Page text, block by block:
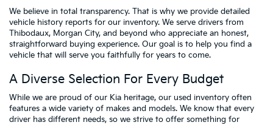
We believe in total transparency. That is why we provide detailed
vehicle history reports for our inventory. We serve drivers from
Thibodaux, Morgan City, and beyond who appreciate an honest,
straightforward buying experience. Our goal is to help you find a
vehicle that will serve you faithfully for years to come.
A Diverse Selection For Every Budget
While we are proud of our Kia heritage, our used inventory often
features a wide variety of makes and models. We know that every
driver has different needs, so we strive to offer something for